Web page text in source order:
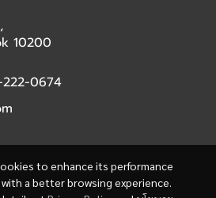
to enhance its performance
a better browsing experience.
10200
0674